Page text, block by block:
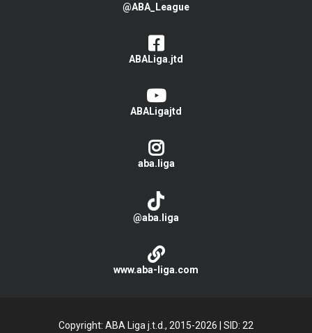
@ABA_League
ABALiga.jtd
ABALigajtd
aba.liga
@aba.liga
www.aba-liga.com
Copyright: ABA Liga j.t.d., 2015-2026 SID: 22